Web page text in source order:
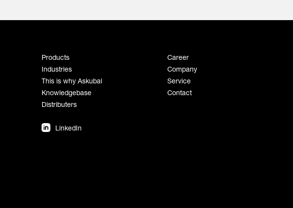
Products
Industries
This is why Askubal
Knowledgebase
Distributers
Career
Company
Service
Contact
LinkedIn